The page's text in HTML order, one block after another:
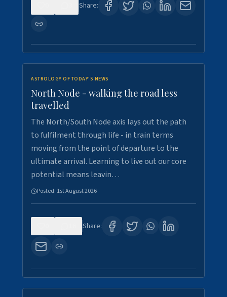
Share:
ASTROLOGY OF TODAY'S NEWS
North Node - walking the road less
travelled
The North/South Node axis lays out the path
to fulfilment through life - in train terms
moving from the point of departure to the
ultimate arrival. Learning to live out our core
potential means leavin…
Posted: 1st August 2026
Share: